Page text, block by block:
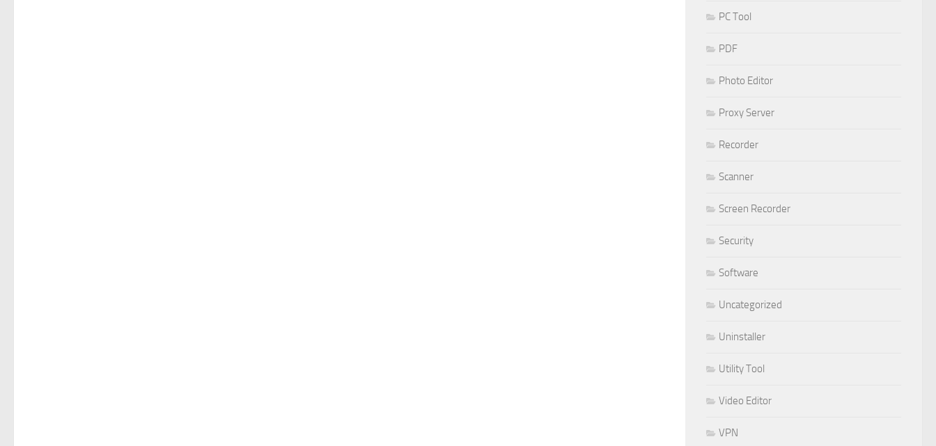
PC Tool
PDF
Photo Editor
Proxy Server
Recorder
Scanner
Screen Recorder
Security
Software
Uncategorized
Uninstaller
Utility Tool
Video Editor
VPN